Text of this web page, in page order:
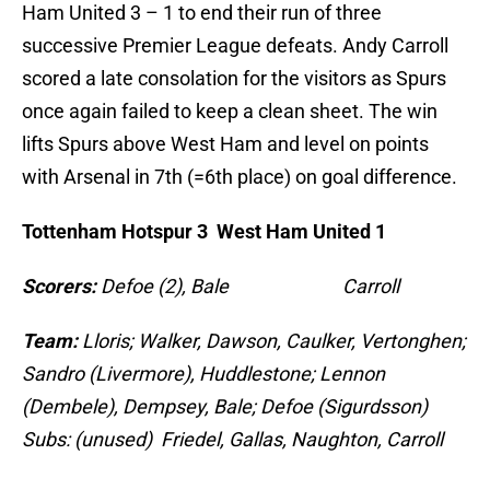
Ham United 3 – 1 to end their run of three
successive Premier League defeats. Andy Carroll
scored a late consolation for the visitors as Spurs
once again failed to keep a clean sheet. The win
lifts Spurs above West Ham and level on points
with Arsenal in 7th (=6th place) on goal difference.
Tottenham Hotspur 3 West Ham United 1
Scorers:Defoe (2), Bale Carroll
Team:Lloris; Walker, Dawson, Caulker, Vertonghen;
Sandro (Livermore), Huddlestone; Lennon
(Dembele), Dempsey, Bale; Defoe (Sigurdsson)
Subs: (unused) Friedel, Gallas, Naughton, Carroll